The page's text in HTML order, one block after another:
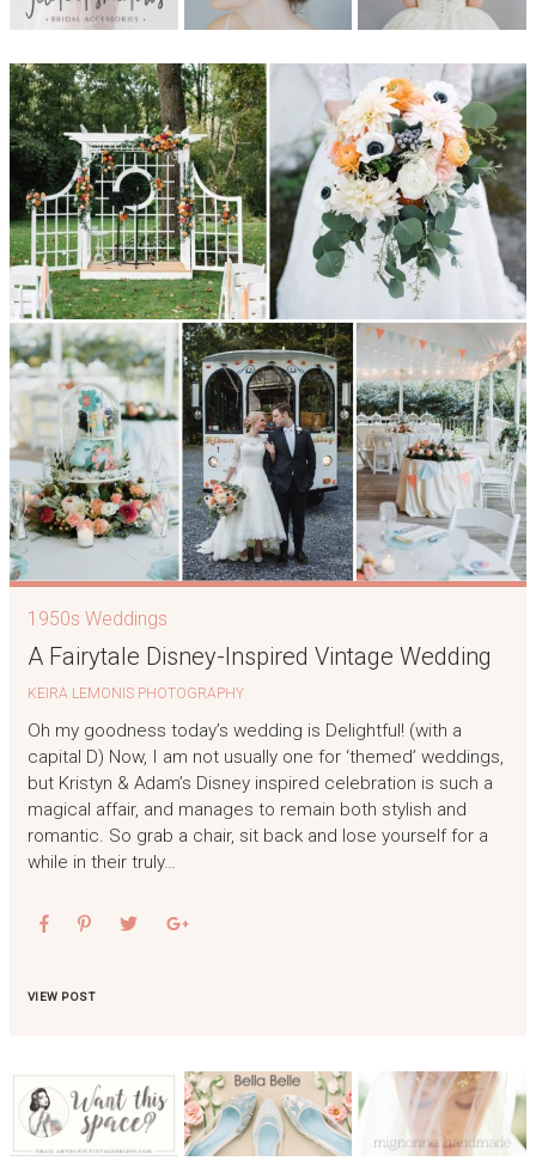
1950s Weddings
A Fairytale Disney-Inspired Vintage Wedding
KEIRA LEMONIS PHOTOGRAPHY
Oh my goodness today’s wedding is Delightful! (with a
capital D) Now, I am not usually one for ‘themed’ weddings,
but Kristyn & Adam’s Disney inspired celebration is such a
magical affair, and manages to remain both stylish and
romantic. So grab a chair, sit back and lose yourself for a
while in their truly…
VIEW POST